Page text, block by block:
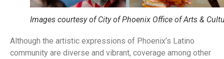
Images courtesy of City of Phoenix Office of Arts &
Although the artistic expressions of Phoenix’s Latino
community are diverse and vibrant, coverage among other